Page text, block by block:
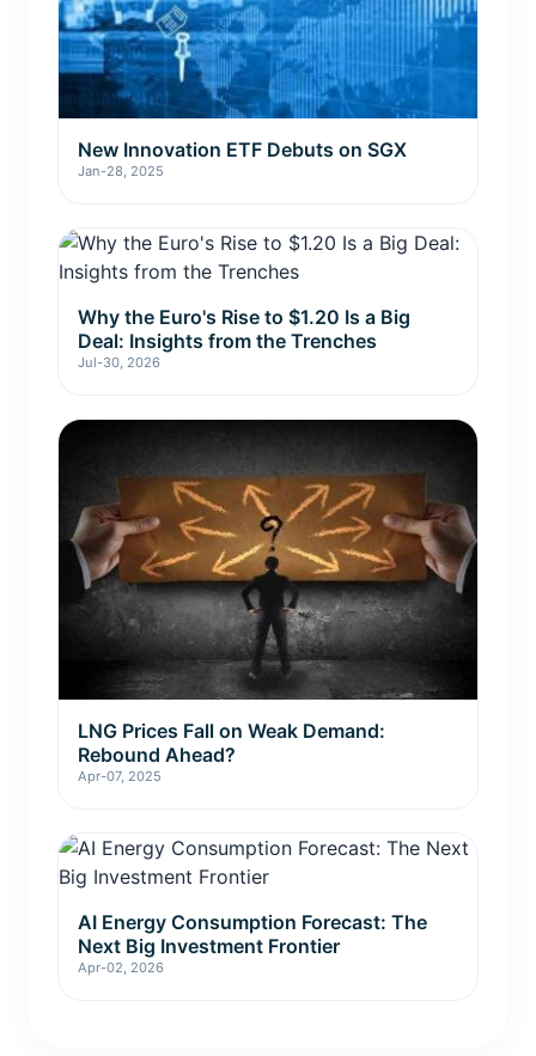
New Innovation ETF Debuts on SGX
Jan-28, 2025
Why the Euro's Rise to $1.20 Is a Big
Deal: Insights from the Trenches
Jul-30, 2026
LNG Prices Fall on Weak Demand:
Rebound Ahead?
Apr-07, 2025
AI Energy Consumption Forecast: The
Next Big Investment Frontier
Apr-02, 2026